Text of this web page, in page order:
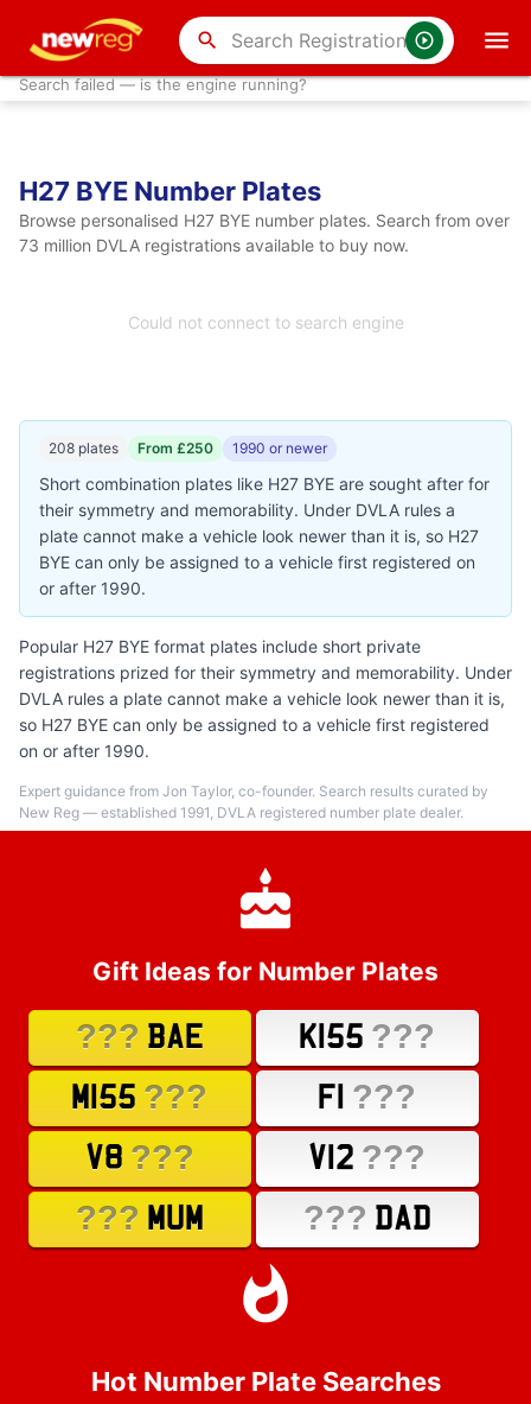
search
Search failed — is the engine running?
H27 BYE Number Plates
Browse personalised H27 BYE number plates. Search from over
73 million DVLA registrations available to buy now.
Could not connect to search engine
208 plates From £250 1990 or newer
Short combination plates like H27 BYE are sought after for
their symmetry and memorability. Under DVLA rules a
plate cannot make a vehicle look newer than it is, so H27
BYE can only be assigned to a vehicle first registered on
or after 1990.
Popular H27 BYE format plates include short private
registrations prized for their symmetry and memorability. Under
DVLA rules a plate cannot make a vehicle look newer than it is,
so H27 BYE can only be assigned to a vehicle first registered
on or after 1990.
Expert guidance from Jon Taylor, co-founder. Search results curated by
New Reg — established 1991, DVLA registered number plate dealer.
Gift Ideas for Number Plates
??? BAE K155 ???
M155 ??? F1 ???
V8 ??? V12 ???
??? MUM ??? DAD
Hot Number Plate Searches